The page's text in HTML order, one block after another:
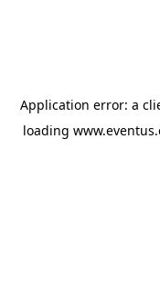
Application error: a
loading